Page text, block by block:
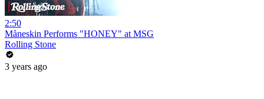
2:50
Måneskin Performs "HONEY" at MSG
Rolling Stone
3 years ago